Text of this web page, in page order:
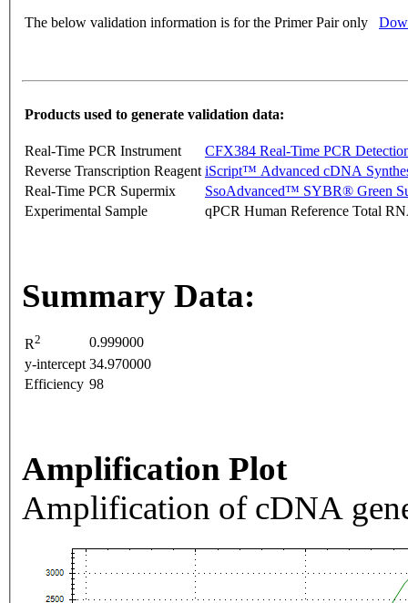
The below validation information is for the Primer Pair only
Products used to generate validation data:
Real-Time PCR Instrument
CFX384 Real-Time PCR
Reverse Transcription Reagent iScript™ Advanced cDNA
Real-Time PCR Supermix
SsoAdvanced™ SYBR® Green
Experimental Sample
qPCR Human Reference Total
Summary Data:
R2
0.999000
y-intercept 34.970000
Efficiency 98
Amplification Plot
Amplification of cDNA